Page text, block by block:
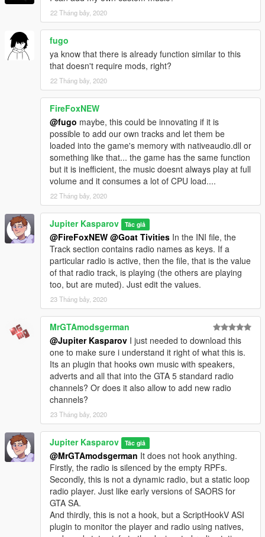
22 Tháng bảy, 2020
fugo
ya know that there is already function similar to this
that doesn't require mods, right?
22 Tháng bảy, 2020
FireFoxNEW
@fugo maybe, this could be innovating if it is
possible to add our own tracks and let them be
loaded into the game's memory with nativeaudio.dll or
something like that... the game has the same function
but it is inefficient, the music doesnt always play at full
volume and it consumes a lot of CPU load....
22 Tháng bảy, 2020
Jupiter Kasparov Tác giả
@FireFoxNEW @Goat Tivities In the INI file, the
Track section contains radio names as keys. If a
particular radio is active, then the file, that is the value
of that radio track, is playing (the others are playing
too, but are muted). Just edit the values.
23 Tháng bảy, 2020
MrGTAmodsgerman
@Jupiter Kasparov I just needed to download this
one to make sure i understand it right of what this is.
Its an plugin that hooks own music with speakers,
adverts and all that into the GTA 5 standard radio
channels? Or does it also allow to add new radio
channels?
23 Tháng bảy, 2020
Jupiter Kasparov Tác giả
@MrGTAmodsgerman It does not hook anything.
Firstly, the radio is silenced by the empty RPFs.
Secondly, this is not a dynamic radio, but a static loop
radio player. Just like early versions of SAORS for
GTA SA.
And thirdly, this is not a hook, but a ScriptHookV ASI
plugin to monitor the player and radio using natives,